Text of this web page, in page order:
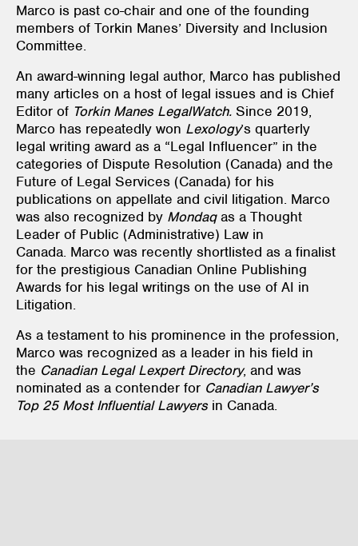
Marco is past co-chair and one of the founding
members of Torkin Manes’ Diversity and Inclusion
Committee.
An award-winning legal author, Marco has published
many articles on a host of legal issues and is Chief
Editor of Torkin Manes LegalWatch. Since 2019,
Marco has repeatedly won Lexology’s quarterly
legal writing award as a “Legal Influencer” in the
categories of Dispute Resolution (Canada) and the
Future of Legal Services (Canada) for his
publications on appellate and civil litigation. Marco
was also recognized by Mondaqas a Thought
Leader of Public (Administrative) Law in
Canada. Marco was recently shortlisted as a finalist
for the prestigious Canadian Online Publishing
Awards for his legal writings on the use of AI in
Litigation.
As a testament to his prominence in the profession,
Marco was recognized as a leader in his field in
the Canadian Legal Lexpert Directory, and was
nominated as a contender for Canadian Lawyer’s
Top 25 Most Influential Lawyers in Canada.